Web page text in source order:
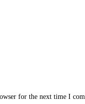
for the next time I